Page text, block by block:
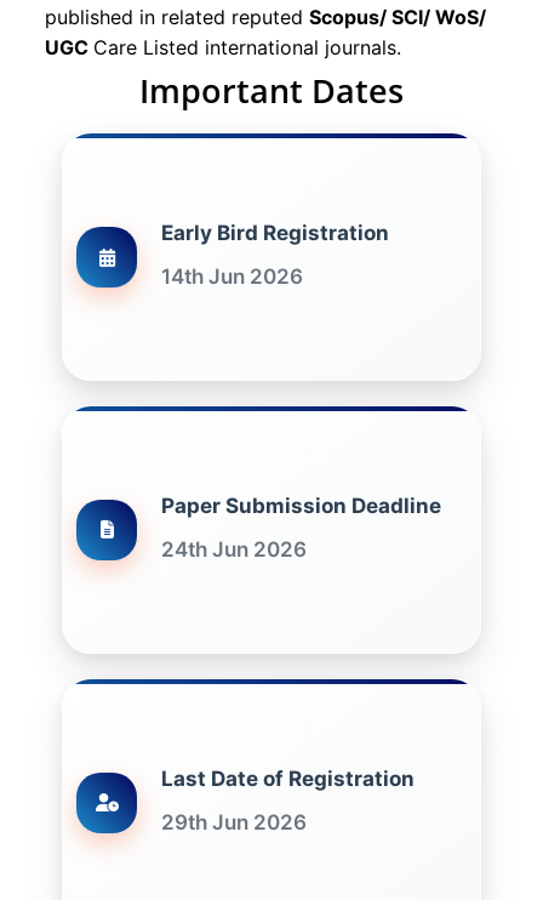
published in related reputed Scopus/ SCI/ WoS/
UGC Care Listed international journals.
Important Dates
Early Bird Registration
14th Jun 2026
Paper Submission Deadline
24th Jun 2026
Last Date of Registration
29th Jun 2026